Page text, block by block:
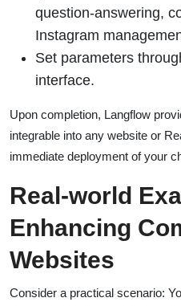
question-answering,
Instagram
Set parameters
interface.
Upon completion, Langflow
integrable into any website or
immediate deployment of your
Real-world
Enhancing
Websites
Consider a practical scenario: